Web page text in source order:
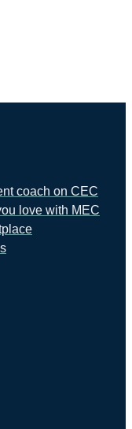
coach on CEC
love with MEC